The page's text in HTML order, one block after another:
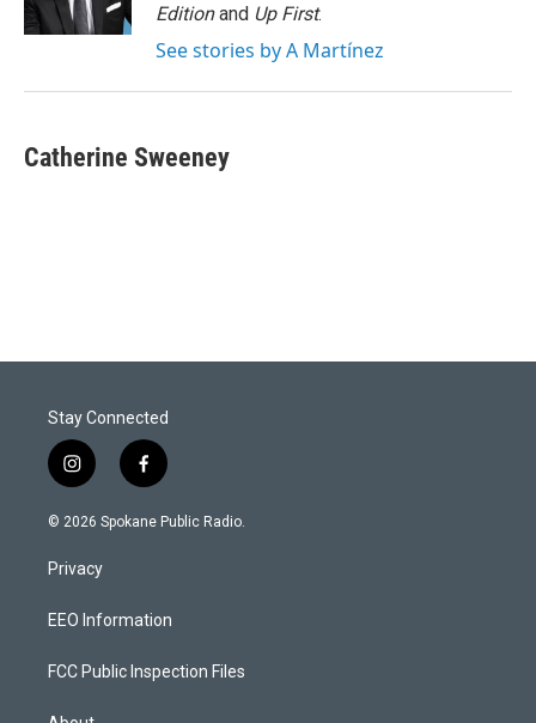
Editionand Up First.
See stories by A Martínez
Catherine Sweeney
Stay Connected
i
n
s
a
g
a
f
a
c
k
© 2026 Spokane Public Radio.
Privacy
EEO Information
FCC Public Inspection Files